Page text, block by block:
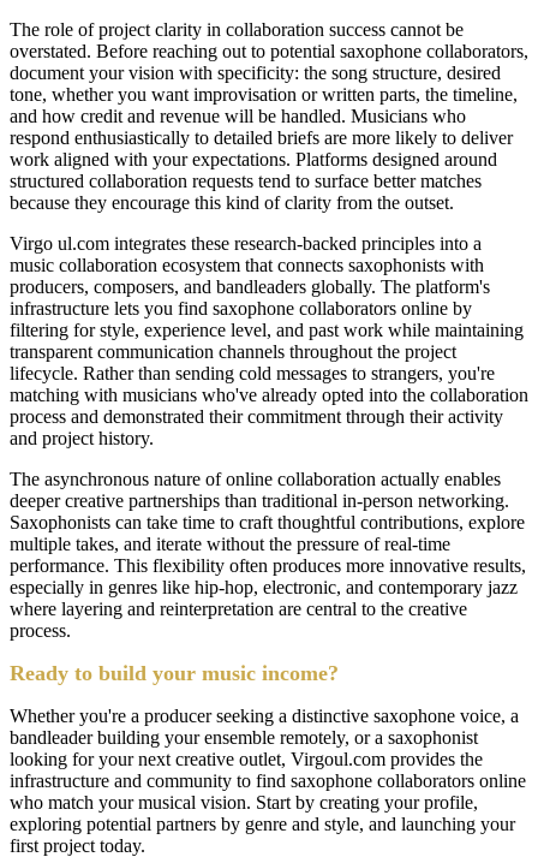
The role of project clarity in collaboration success cannot be
overstated. Before reaching out to potential saxophone collaborators,
document your vision with specificity: the song structure, desired
tone, whether you want improvisation or written parts, the timeline,
and how credit and revenue will be handled. Musicians who
respond enthusiastically to detailed briefs are more likely to deliver
work aligned with your expectations. Platforms designed around
structured collaboration requests tend to surface better matches
because they encourage this kind of clarity from the outset.
Virgo ul.com integrates these research-backed principles into a
music collaboration ecosystem that connects saxophonists with
producers, composers, and bandleaders globally. The platform's
infrastructure lets you find saxophone collaborators online by
filtering for style, experience level, and past work while maintaining
transparent communication channels throughout the project
lifecycle. Rather than sending cold messages to strangers, you're
matching with musicians who've already opted into the collaboration
process and demonstrated their commitment through their activity
and project history.
The asynchronous nature of online collaboration actually enables
deeper creative partnerships than traditional in-person networking.
Saxophonists can take time to craft thoughtful contributions, explore
multiple takes, and iterate without the pressure of real-time
performance. This flexibility often produces more innovative results,
especially in genres like hip-hop, electronic, and contemporary jazz
where layering and reinterpretation are central to the creative
process.
Ready to build your music income?
Whether you're a producer seeking a distinctive saxophone voice, a
bandleader building your ensemble remotely, or a saxophonist
looking for your next creative outlet, Virgoul.com provides the
infrastructure and community to find saxophone collaborators online
who match your musical vision. Start by creating your profile,
exploring potential partners by genre and style, and launching your
first project today.